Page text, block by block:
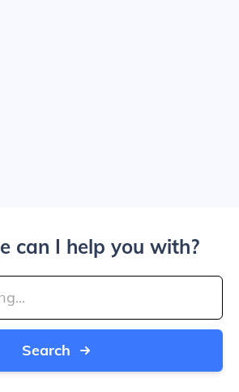
can I help you with?
Search